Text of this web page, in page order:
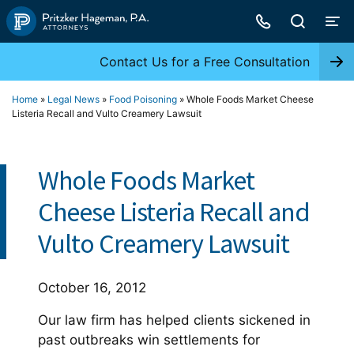
Skip
to
Contact Us for a Free Consultation
Home » Legal News » Food Poisoning » Whole Foods Market Cheese
Listeria Recall and Vulto Creamery Lawsuit
Whole Foods Market
Cheese Listeria Recall and
Vulto Creamery Lawsuit
October 16, 2012
Our law firm has helped clients sickened in
past outbreaks win settlements for